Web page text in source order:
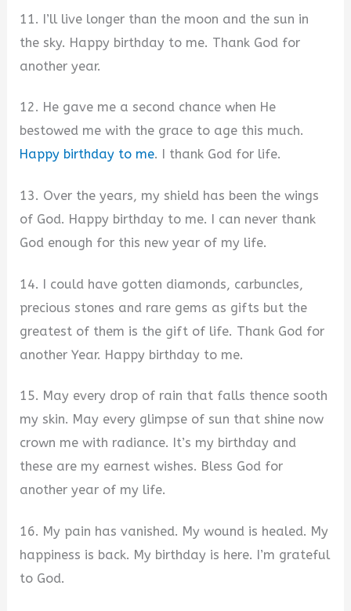
11. I’ll live longer than the moon and the sun in
the sky. Happy birthday to me. Thank God for
another year.
12. He gave me a second chance when He
bestowed me with the grace to age this much.
Happy birthday to me. I thank God for life.
13. Over the years, my shield has been the wings
of God. Happy birthday to me. I can never thank
God enough for this new year of my life.
14. I could have gotten diamonds, carbuncles,
precious stones and rare gems as gifts but the
greatest of them is the gift of life. Thank God for
another Year. Happy birthday to me.
15. May every drop of rain that falls thence sooth
my skin. May every glimpse of sun that shine now
crown me with radiance. It’s my birthday and
these are my earnest wishes. Bless God for
another year of my life.
16. My pain has vanished. My wound is healed. My
happiness is back. My birthday is here. I’m grateful
to God.